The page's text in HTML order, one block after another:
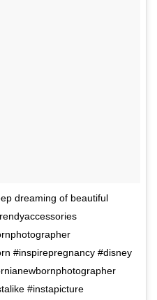
dreaming of beautiful
#inspirepregnancy #disney
#instapicture